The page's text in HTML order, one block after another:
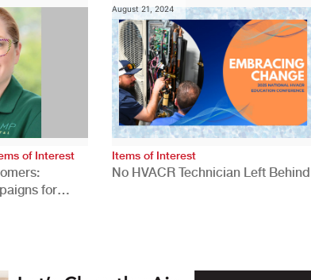
of Interest
for
August 21, 2024
Items of Interest
No HVACR Technician Left Behind